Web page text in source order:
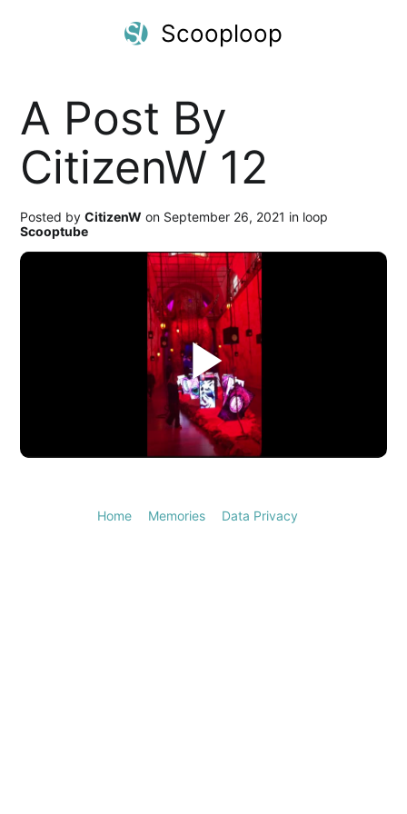
Scooploop
A Post By
CitizenW 12
Posted byCitizenW on September 26, 2021 in loop
Scooptube
Play
Video
Home Memories Data Privacy